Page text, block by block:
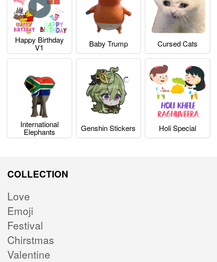
Happy Birthday
V1 Baby Trump Cursed Cats
International
Elephants Genshin Stickers Holi Special
COLLECTION
Love
Emoji
Festival
Chirstmas
Valentine